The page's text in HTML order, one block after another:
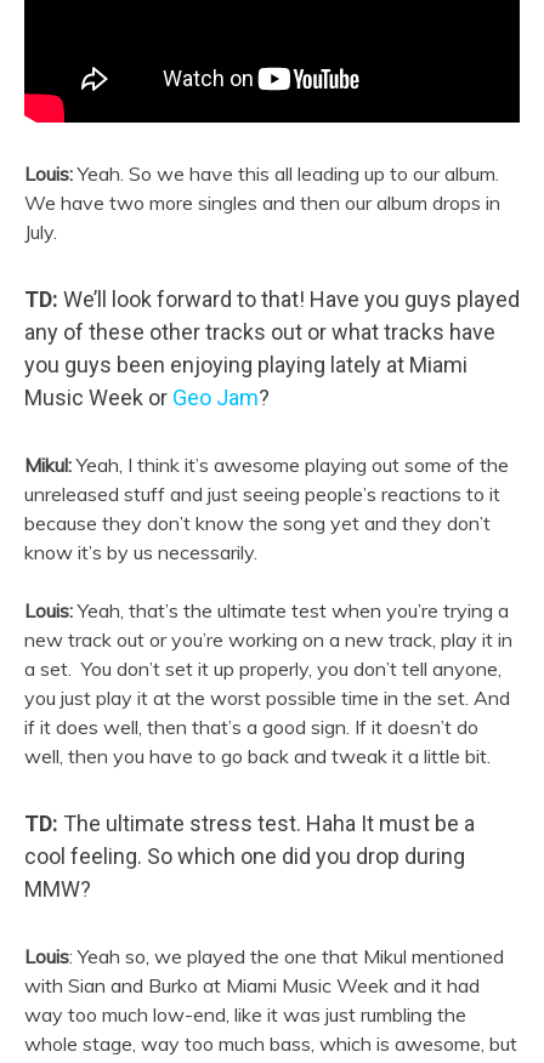
Louis:Yeah. So we have this all leading up to our album.
We have two more singles and then our album drops in
July.
TD: We’ll look forward to that! Have you guys played
any of these other tracks out or what tracks have
you guys been enjoying playing lately at Miami
Music Week or Geo Jam?
Mikul: Yeah, I think it’s awesome playing out some of the
unreleased stuff and just seeing people’s reactions to it
because they don’t know the song yet and they don’t
know it’s by us necessarily.
Louis:Yeah, that’s the ultimate test when you’re trying a
new track out or you’re working on a new track, play it in
a set. You don’t set it up properly, you don’t tell anyone,
you just play it at the worst possible time in the set. And
if it does well, then that’s a good sign. If it doesn’t do
well, then you have to go back and tweak it a little bit.
TD: The ultimate stress test. Haha It must be a
cool feeling. So which one did you drop during
MMW?
Louis: Yeah so, we played the one that Mikul mentioned
with Sian and Burko at Miami Music Week and it had
way too much low-end, like it was just rumbling the
whole stage, way too much bass, which is awesome, but